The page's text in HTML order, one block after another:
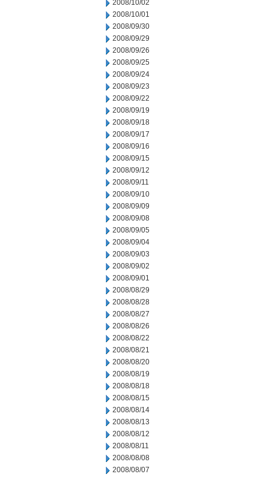
2008/10/02
2008/10/01
2008/09/30
2008/09/29
2008/09/26
2008/09/25
2008/09/24
2008/09/23
2008/09/22
2008/09/19
2008/09/18
2008/09/17
2008/09/16
2008/09/15
2008/09/12
2008/09/11
2008/09/10
2008/09/09
2008/09/08
2008/09/05
2008/09/04
2008/09/03
2008/09/02
2008/09/01
2008/08/29
2008/08/28
2008/08/27
2008/08/26
2008/08/22
2008/08/21
2008/08/20
2008/08/19
2008/08/18
2008/08/15
2008/08/14
2008/08/13
2008/08/12
2008/08/11
2008/08/08
2008/08/07